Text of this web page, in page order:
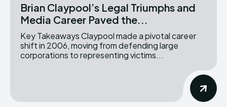
Brian Claypool’s Legal Triumphs and
Media Career Paved the...
Key Takeaways Claypool made a pivotal career
shift in 2006, moving from defending large
corporations to representing victims...